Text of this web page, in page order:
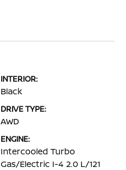
INTERIOR:
Black
DRIVE TYPE:
AWD
ENGINE:
Intercooled Turbo
Gas/Electric I-4 2.0 L/121